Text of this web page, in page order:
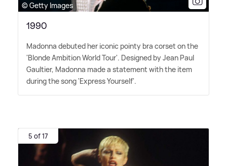
© Getty Images
1990
Madonna debuted her iconic pointy bra corset on the
'Blonde Ambition World Tour'. Designed by Jean Paul
Gaultier, Madonna made a statement with the item
during the song 'Express Yourself'.
5 of 17